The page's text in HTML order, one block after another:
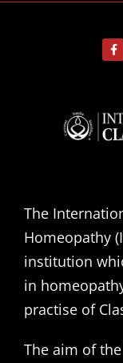
The
Homeopathy
institution
in
practise of
The aim of